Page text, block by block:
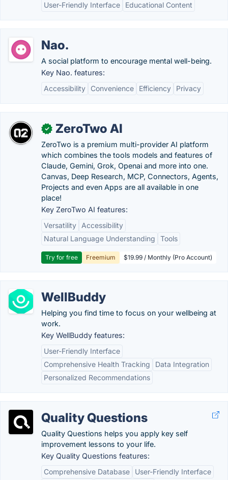
User-Friendly Interface
Educational Content
Nao.
A social platform to encourage mental well-being.
Key Nao. features:
Accessibility
Convenience Efficiency Privacy
✓ ZeroTwo AI
ZeroTwo is a premium multi-provider AI platform
which combines the tools models and features of
Claude, Gemini, Grok, Openai and more into one.
Canvas, Deep Research, MCP, Connectors, Agents,
Projects and even Apps are all available in one
place!
Key ZeroTwo AI features:
Versatility
Accessibility
Natural Language Understanding
Tools
Try for free Freemium $19.99 / Monthly (Pro Account)
WellBuddy
Helping you find time to focus on your wellbeing at
work.
Key WellBuddy features:
User-Friendly Interface
Comprehensive Health Tracking
Data Integration
Personalized Recommendations
Quality Questions
Quality Questions helps you apply key self
improvement lessons to your life.
Key Quality Questions features:
Comprehensive Database
User-Friendly Interface